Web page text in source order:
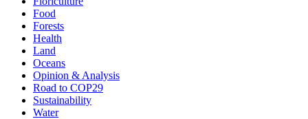
Food
Forests
Health
Land
Oceans
Opinion & Analysis
Road to COP29
Sustainability
Water